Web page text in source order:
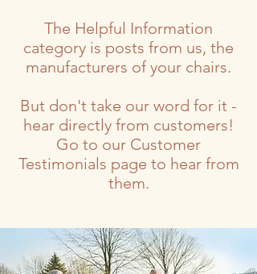
The Helpful Information
category is posts from us, the
manufacturers of your chairs.
But don't take our word for it -
hear directly from customers!
Go to our Customer
Testimonials page to hear from
them.